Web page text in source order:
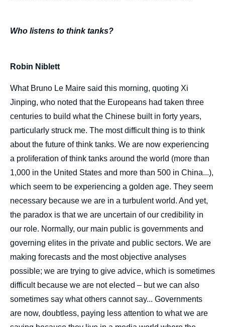
Who listens to think tanks?
Robin Niblett
What Bruno Le Maire said this morning, quoting Xi
Jinping, who noted that the Europeans had taken three
centuries to build what the Chinese built in forty years,
particularly struck me. The most difficult thing is to think
about the future of think tanks. We are now experiencing
a proliferation of think tanks around the world (more than
1,000 in the United States and more than 500 in China...),
which seem to be experiencing a golden age. They seem
necessary because we are in a turbulent world. And yet,
the paradox is that we are uncertain of our credibility in
our role. Normally, our main public is governments and
governing elites in the private and public sectors. We are
making forecasts and the most objective analyses
possible; we are trying to give advice, which is sometimes
difficult because we are not elected – but we can also
sometimes say what others cannot say... Governments
are now, doubtless, paying less attention to what we are